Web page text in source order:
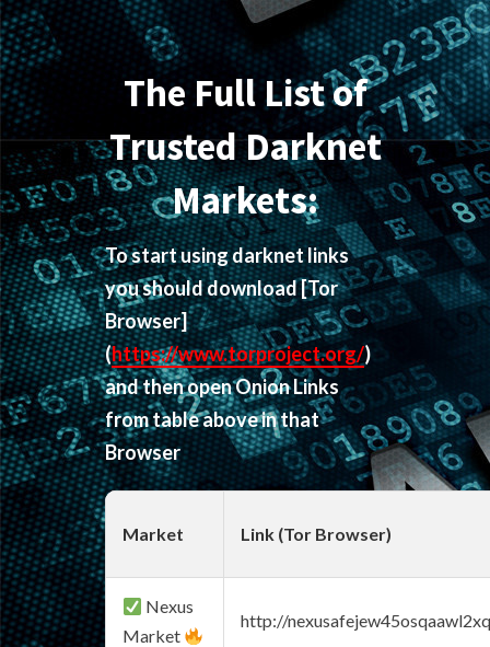
The Full List of
Trusted Darknet
Markets:
To start using darknet links
you should download[Tor
Browser]
(https://www.torproject.org/)
and then open Onion Links
from table above in that
Browser
Market Link (Tor Browser)
Nexus
Market
http://